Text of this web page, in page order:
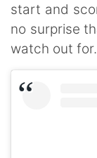
start and
no surprise
watch out for.